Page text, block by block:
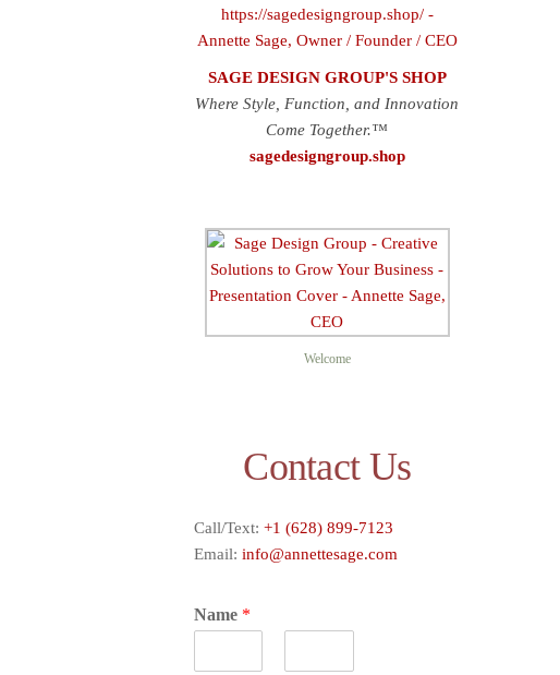
SAGE DESIGN GROUP'S SHOP
Where Style, Function, and Innovation
Come Together.™
sagedesigngroup.shop
Welcome
Contact Us
Call/Text: +1 (628) 899-7123
Email: info@annettesage.com
Name *